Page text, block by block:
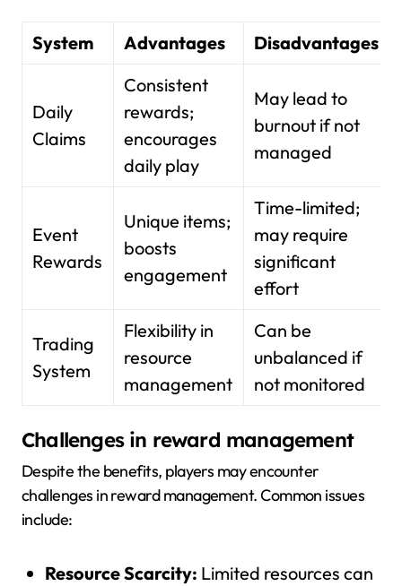
System Advantages Disadvantages
Daily
Claims
Consistent
rewards;
encourages
daily play
May lead to
burnout if not
managed
Event
Rewards
Unique items;
boosts
engagement
Time-limited;
may require
significant
effort
Trading
System
Flexibility in
resource
management
Can be
unbalanced if
not monitored
Challenges in reward management
Despite the benefits, players may encounter
challenges in reward management. Common issues
include:
Resource Scarcity: Limited resources can